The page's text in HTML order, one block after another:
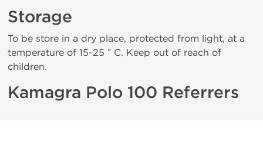
Storage
To be store in a dry place, protected from light, at a
temperature of 15-25 ° C. Keep out of reach of
children.
Kamagra Polo 100 Referrers